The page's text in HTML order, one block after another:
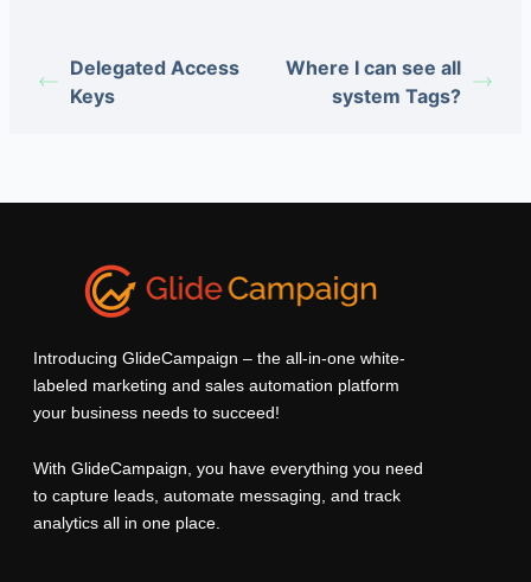
Delegated Access
Keys
Where I can see all
system Tags?
Introducing GlideCampaign – the all-in-one white-
labeled marketing and sales automation platform
your business needs to succeed!
With GlideCampaign, you have everything you need
to capture leads, automate messaging, and track
analytics all in one place.